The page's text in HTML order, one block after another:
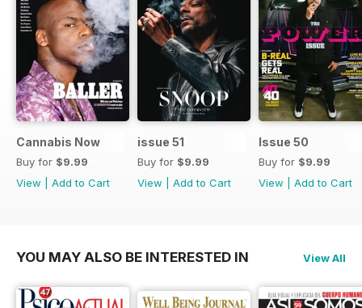
Cannabis Now
Buy for $9.99
View
Add to Cart
issue 51
Buy for $9.99
View
Add to Cart
Issue 50
Buy for $9.99
View
Add to Cart
YOU MAY ALSO BE INTERESTED IN View All